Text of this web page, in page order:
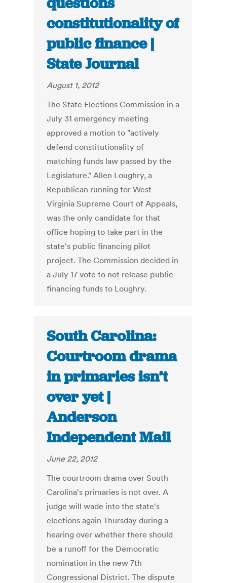
constitutionality of
public finance |
State Journal
August 1, 2012
The State Elections Commission in a
July 31 emergency meeting
approved a motion to "actively
defend constitutionality of
matching funds law passed by the
Legislature." Allen Loughry, a
Republican running for West
Virginia Supreme Court of Appeals,
was the only candidate for that
office hoping to take part in the
state's public financing pilot
project. The Commission decided in
a July 17 vote to not release public
financing funds to Loughry.
South Carolina:
Courtroom drama
in primaries isn’t
over yet |
Anderson
Independent Mail
June 22, 2012
The courtroom drama over South
Carolina's primaries is not over. A
judge will wade into the state's
elections again Thursday during a
hearing over whether there should
be a runoff for the Democratic
nomination in the new 7th
Congressional District. The dispute